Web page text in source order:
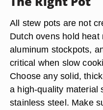
All stew pots are not
Dutch ovens hold
aluminum stockpots,
critical when slow
Choose any solid,
a high-quality material
stainless steel. Make